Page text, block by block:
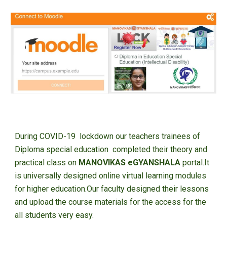
During COVID-19 lockdown our teachers trainees of
Diploma special education completed their theory and
practical class on MANOVIKAS eGYANSHALAportal.It
is universally designed online virtual learning modules
for higher education.Our faculty designed their lessons
and upload the course materials for the access for the
all students very easy.